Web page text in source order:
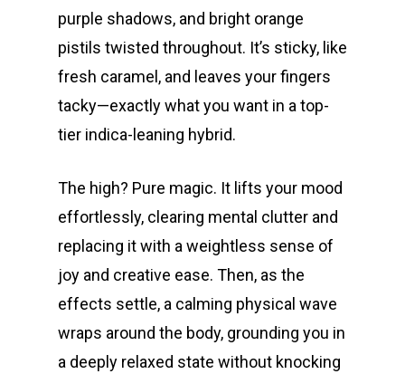
purple shadows, and bright orange
pistils twisted throughout. It’s sticky, like
fresh caramel, and leaves your fingers
tacky—exactly what you want in a top-
tier indica-leaning hybrid.
The high? Pure magic. It lifts your mood
effortlessly, clearing mental clutter and
replacing it with a weightless sense of
joy and creative ease. Then, as the
effects settle, a calming physical wave
wraps around the body, grounding you in
a deeply relaxed state without knocking